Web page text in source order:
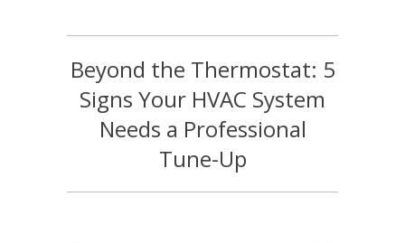
Beyond the Thermostat: 5
Signs Your HVAC System
Needs a Professional
Tune-Up